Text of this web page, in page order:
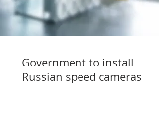
Government to install
Russian speed cameras